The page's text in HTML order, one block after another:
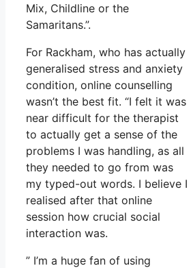
Mix, Childline or the
Samaritans.”.
For Rackham, who has actually
generalised stress and anxiety
condition, online counselling
wasn’t the best fit. “I felt it was
near difficult for the therapist
to actually get a sense of the
problems I was handling, as all
they needed to go from was
my typed-out words. I believe I
realised after that online
session how crucial social
interaction was.
” I’m a huge fan of using